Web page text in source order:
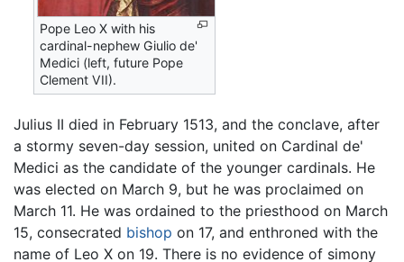
Pope Leo X with his
cardinal-nephew Giulio de'
Medici (left, future Pope
Clement VII).
Julius II died in February 1513, and the conclave, after
a stormy seven-day session, united on Cardinal de'
Medici as the candidate of the younger cardinals. He
was elected on March 9, but he was proclaimed on
March 11. He was ordained to the priesthood on March
15, consecrated bishop on 17, and enthroned with the
name of Leo X on 19. There is no evidence of simony